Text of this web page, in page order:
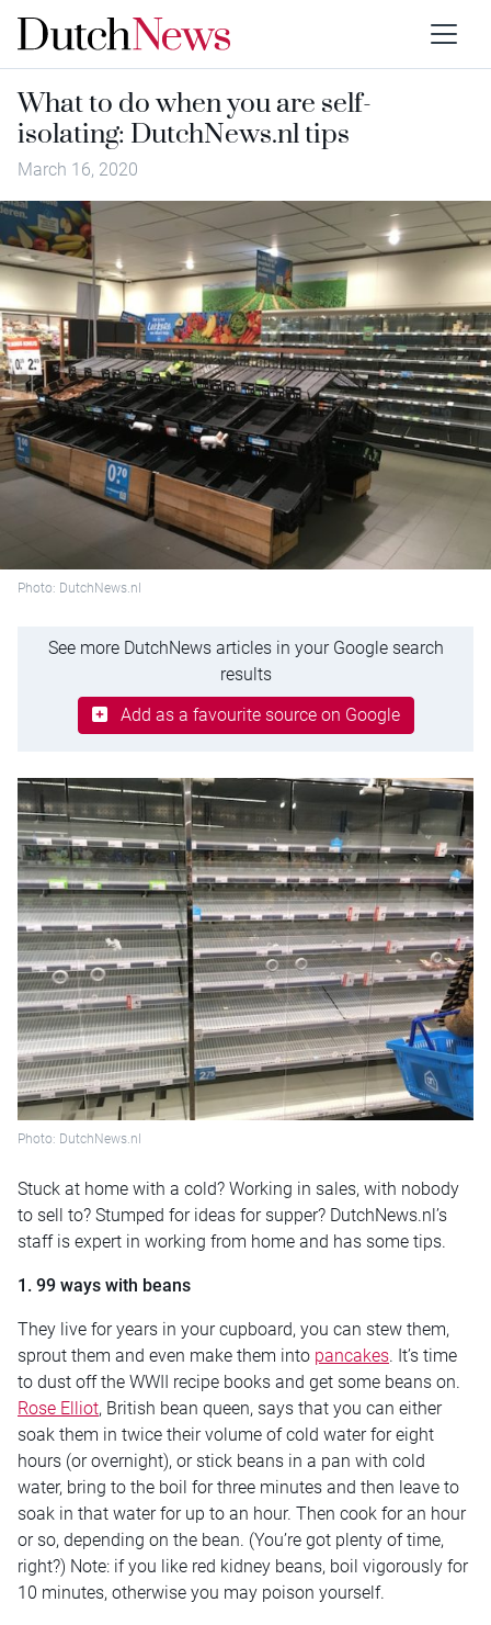
What to do when you are self-
isolating: DutchNews.nl tips
March 16, 2020
Photo: DutchNews.nl
See more DutchNews articles in your Google search
results
Add as a favourite source on Google
Photo: DutchNews.nl
Stuck at home with a cold? Working in sales, with nobody
to sell to? Stumped for ideas for supper? DutchNews.nl’s
staff is expert in working from home and has some tips.
1. 99 ways with beans
They live for years in your cupboard, you can stew them,
sprout them and even make them into pancakes. It’s time
to dust off the WWII recipe books and get some beans on.
Rose Elliot, British bean queen, says that you can either
soak them in twice their volume of cold water for eight
hours (or overnight), or stick beans in a pan with cold
water, bring to the boil for three minutes and then leave to
soak in that water for up to an hour. Then cook for an hour
or so, depending on the bean. (You’re got plenty of time,
right?) Note: if you like red kidney beans, boil vigorously for
10 minutes, otherwise you may poison yourself.